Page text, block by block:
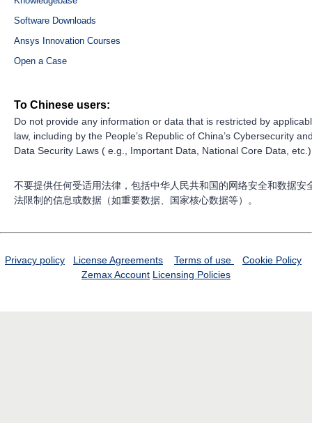
Software Downloads
Ansys Innovation Courses
Open a Case
To Chinese users:
Do not provide any information or data that is restricted by
law, including by the People’s Republic of China’s Cybersecurity
Data Security Laws ( e.g., Important Data, National Core Data,
不要提供任何受适用法律，包括中华人民共和国的网络安全和数据安
法限制的信息或数据（如重要数据、国家核心数据等）。
Privacy policy License Agreements Terms of use
Cookie Policy
Zemax Account Licensing Policies